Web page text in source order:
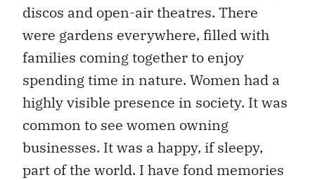
discos and open-air theatres. There
were gardens everywhere, filled with
families coming together to enjoy
spending time in nature. Women had a
highly visible presence in society. It was
common to see women owning
businesses. It was a happy, if sleepy,
part of the world. I have fond memories